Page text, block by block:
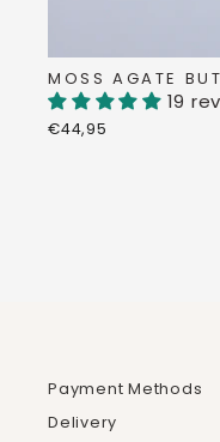
MOSS AGATE
19
€44,95
Payment Methods
Delivery